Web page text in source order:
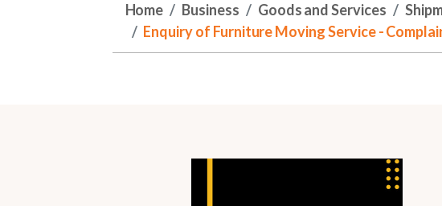
Home Business Goods and Services
Enquiry of Furniture Moving Service -